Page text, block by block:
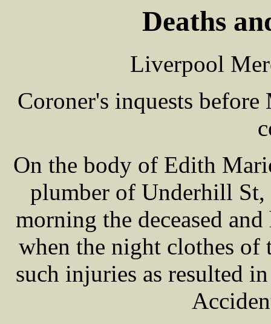
Deaths
Liverpool
Coroner's inquests
On the body of Edith
plumber of Underhill St,
morning the deceased
when the night clothes
such injuries as resulted